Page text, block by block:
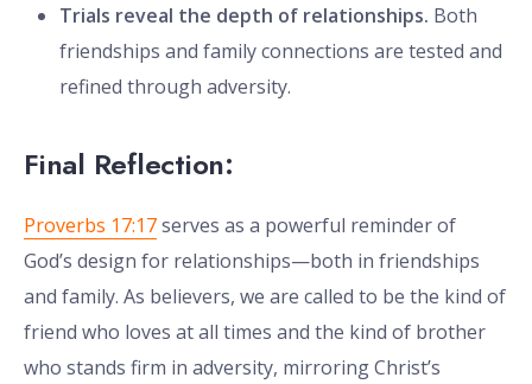
Trials reveal the depth of relationships. Both
friendships and family connections are tested and
refined through adversity.
Final Reflection:
Proverbs 17:17serves as a powerful reminder of
God’s design for relationships—both in friendships
and family. As believers, we are called to be the kind of
friend who loves at all times and the kind of brother
who stands firm in adversity, mirroring Christ’s